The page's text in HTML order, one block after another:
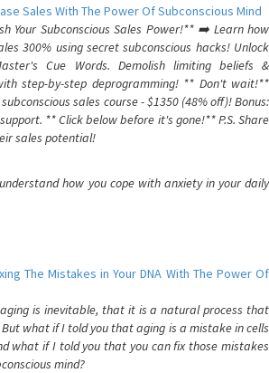
Sales With The Power Of Subconscious Mind
Your Subconscious Sales Power!** ➡️ Learn how
300% using secret subconscious hacks! Unlock
Cue Words. Demolish limiting beliefs &
step-by-step deprogramming! ** Don't wait!**
sales course - $1350 (48% off)! Bonus:
** Click below before it's gone!** P.S. Share
sales potential!
how you cope with anxiety in your daily
The Mistakes in Your DNA With The Power Of
is inevitable, that it is a natural process that
what if I told you that aging is a mistake in cells
what if I told you that you can fix those mistakes
mind?